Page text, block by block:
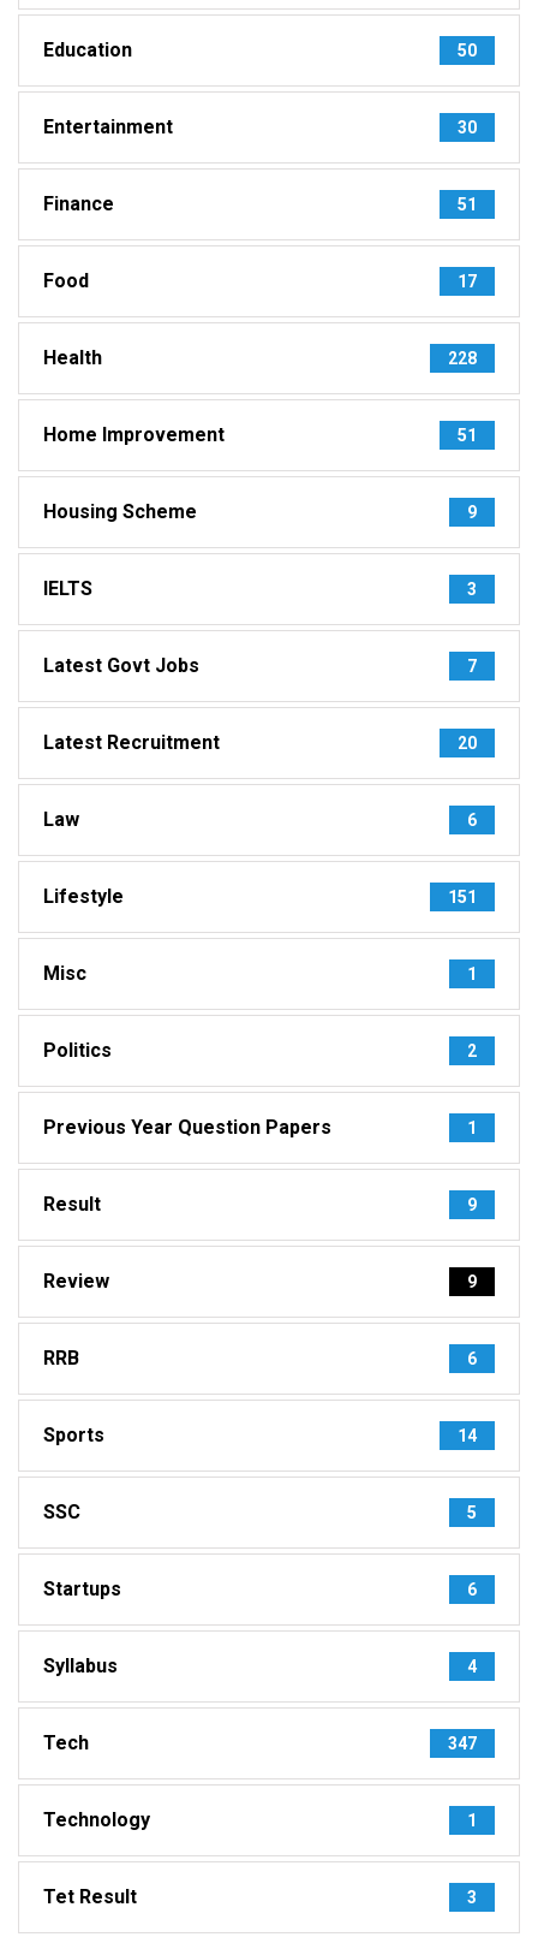
Education 50
Entertainment 30
Finance 51
Food 17
Health 228
Home Improvement 51
Housing Scheme 9
IELTS 3
Latest Govt Jobs 7
Latest Recruitment 20
Law 6
Lifestyle 151
Misc 1
Politics 2
Previous Year Question Papers 1
Result 9
Review 9
RRB 6
Sports 14
SSC 5
Startups 6
Syllabus 4
Tech 347
Technology 1
Tet Result 3